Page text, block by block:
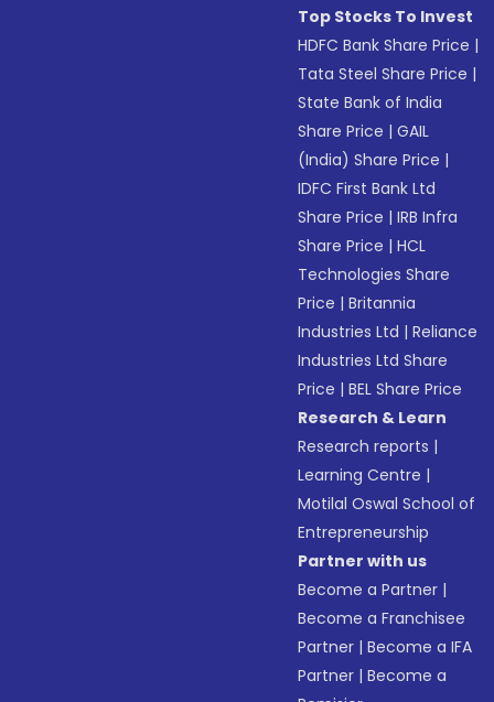
Top Stocks To Invest
HDFC Bank Share Price |
Tata Steel Share Price |
State Bank of India
Share Price |GAIL
(India) Share Price |
IDFC First Bank Ltd
Share Price |IRB Infra
Share Price |HCL
Technologies Share
Price |Britannia
Industries Ltd |Reliance
Industries Ltd Share
Price |BEL Share Price
Research & Learn
Research reports |
Learning Centre |
Motilal Oswal School of
Entrepreneurship
Partner with us
Become a Partner |
Become a Franchisee
Partner |Become a IFA
Partner |Become a